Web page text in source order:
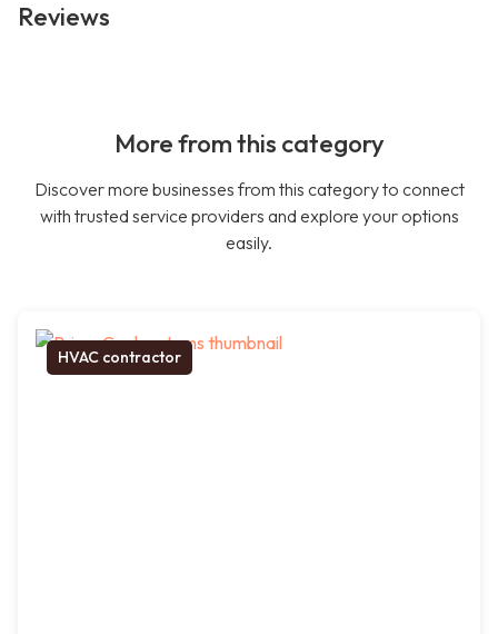
Reviews
More from this category
Discover more businesses from this category to connect
with trusted service providers and explore your options
easily.
HVAC contractor